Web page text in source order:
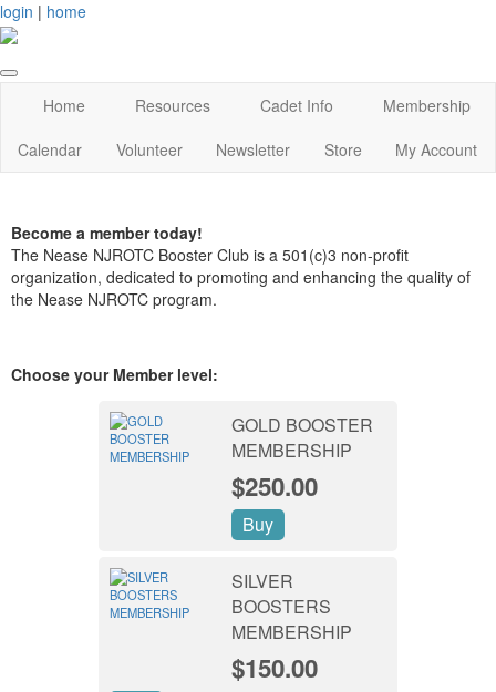
login | home
Home Resources Cadet Info
Membership
Calendar
Volunteer Newsletter Store My Account
Become a member today!
The Nease NJROTC Booster Club is a 501(c)3 non-profit
organization, dedicated to promoting and enhancing the quality of
the Nease NJROTC program.
Choose your Member level:
GOLD BOOSTER
MEMBERSHIP
$250.00
Buy
SILVER
BOOSTERS
MEMBERSHIP
$150.00